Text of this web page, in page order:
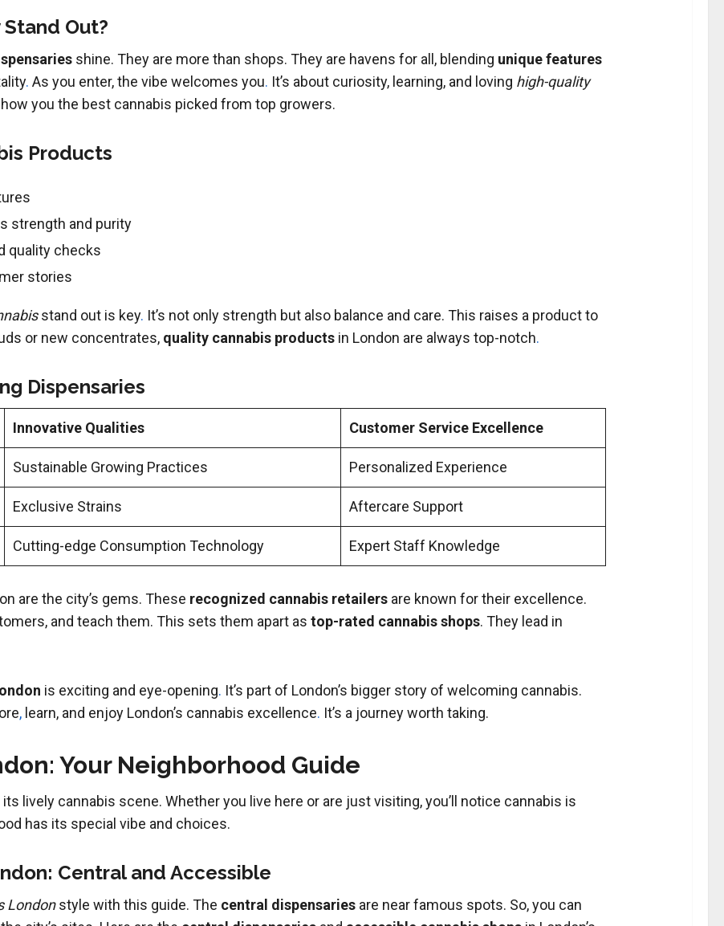
Out?
shine. They are more than shops. They are havens for all, blending unique features
. As you enter, the vibe welcomes you. It’s about curiosity, learning, and loving high-quality
you the best cannabis picked from top growers.
Products
strength and purity
quality checks
stories
stand out is key. It’s not only strength but also balance and care. This raises a product to
or new concentrates, quality cannabis productsin London are always top-notch.
Dispensaries
Innovative Qualities Customer Service Excellence
Sustainable Growing Practices Personalized Experience
Exclusive Strains Aftercare Support
Cutting-edge Consumption Technology Expert Staff Knowledge
are the city’s gems. These recognized cannabis retailersare known for their excellence.
and teach them. This sets them apart as top-rated cannabis shops. They lead in
is exciting and eye-opening. It’s part of London’s bigger story of welcoming cannabis.
,learn, and enjoy London’s cannabis excellence. It’s a journey worth taking.
Your Neighborhood Guide
lively cannabis scene. Whether you live here or are just visiting, you’ll notice cannabis is
has its special vibe and choices.
Central and Accessible
Londonstyle with this guide. The central dispensariesare near famous spots. So, you can